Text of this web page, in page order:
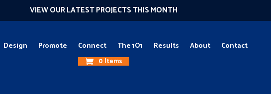
VIEW OUR LATEST PROJECTS THIS MONTH
Design Promote Connect The 1O1 Results About Contact
0 Items